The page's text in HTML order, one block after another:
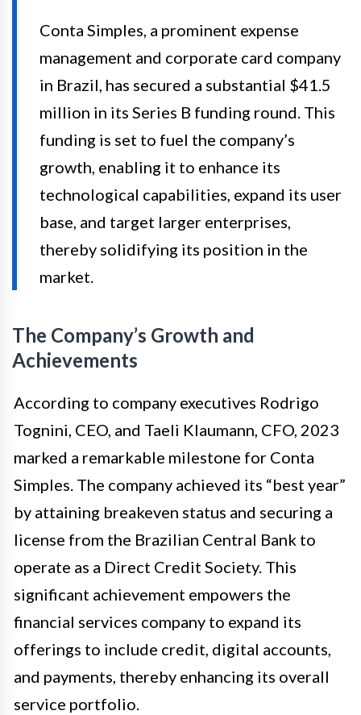
Conta Simples, a prominent expense
management and corporate card company
in Brazil, has secured a substantial $41.5
million in its Series B funding round. This
funding is set to fuel the company’s
growth, enabling it to enhance its
technological capabilities, expand its user
base, and target larger enterprises,
thereby solidifying its position in the
market.
The Company’s Growth and
Achievements
According to company executives Rodrigo
Tognini, CEO, and Taeli Klaumann, CFO, 2023
marked a remarkable milestone for Conta
Simples. The company achieved its “best year”
by attaining breakeven status and securing a
license from the Brazilian Central Bank to
operate as a Direct Credit Society. This
significant achievement empowers the
financial services company to expand its
offerings to include credit, digital accounts,
and payments, thereby enhancing its overall
service portfolio.